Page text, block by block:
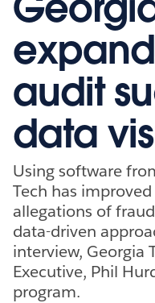
audit
data
Using software
Tech has
allegations of
data-driven
interview, Georgia
Executive, Phil
program.